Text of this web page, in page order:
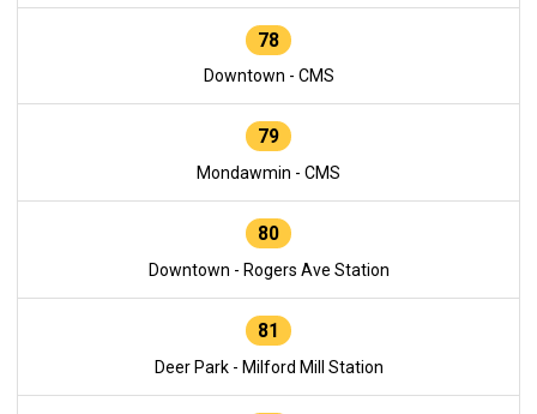
78
Downtown - CMS
79
Mondawmin - CMS
80
Downtown - Rogers Ave Station
81
Deer Park - Milford Mill Station